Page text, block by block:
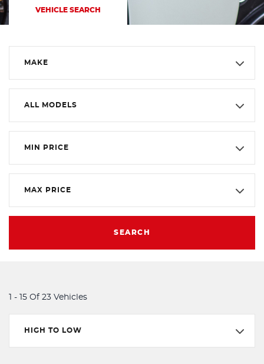
VEHICLE SEARCH
MAKE
ALL MODELS
MIN PRICE
MAX PRICE
SEARCH
1 - 15 Of 23 Vehicles
HIGH TO LOW